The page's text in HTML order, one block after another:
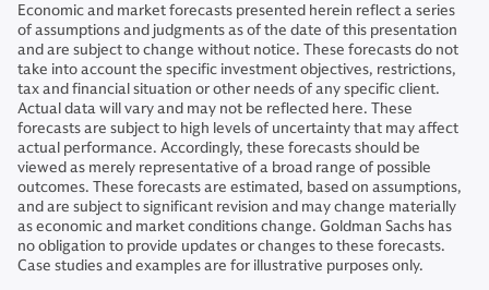
Economic and market forecasts presented herein reflect a series
of assumptions and judgments as of the date of this presentation
and are subject to change without notice. These forecasts do not
take into account the specific investment objectives, restrictions,
tax and financial situation or other needs of any specific client.
Actual data will vary and may not be reflected here. These
forecasts are subject to high levels of uncertainty that may affect
actual performance. Accordingly, these forecasts should be
viewed as merely representative of a broad range of possible
outcomes. These forecasts are estimated, based on assumptions,
and are subject to significant revision and may change materially
as economic and market conditions change. Goldman Sachs has
no obligation to provide updates or changes to these forecasts.
Case studies and examples are for illustrative purposes only.